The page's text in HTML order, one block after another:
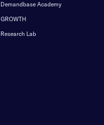
Demandbase Academy
GROWTH
Research Lab